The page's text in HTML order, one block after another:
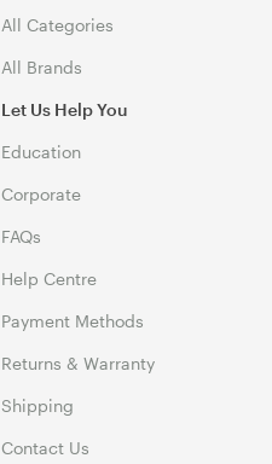
All Categories
All Brands
Let Us Help You
Education
Corporate
FAQs
Help Centre
Payment Methods
Returns & Warranty
Shipping
Contact Us